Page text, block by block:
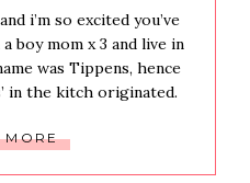
i’m so excited you’ve
boy mom x 3 and live in
was Tippens, hence
in the kitch originated.
MORE